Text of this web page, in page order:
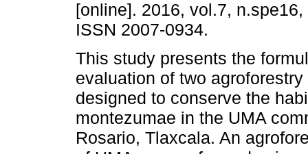
[online]. 2016, vol.7,
ISSN 2007-0934.
This study presents the
evaluation of two
designed to conserve the
montezumae in the UMA
Rosario, Tlaxcala. An